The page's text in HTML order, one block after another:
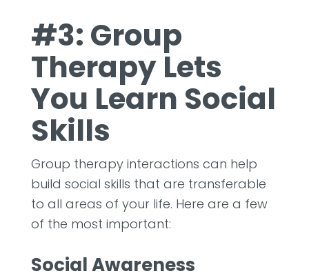
#3: Group
Therapy Lets
You Learn Social
Skills
Group therapy interactions can help
build social skills that are transferable
to all areas of your life. Here are a few
of the most important:
Social Awareness